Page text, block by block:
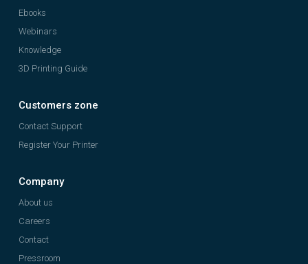
Ebooks
Webinars
Knowledge
3D Printing Guide
Customers zone
Contact Support
Register Your Printer
Company
About us
Careers
Contact
Pressroom